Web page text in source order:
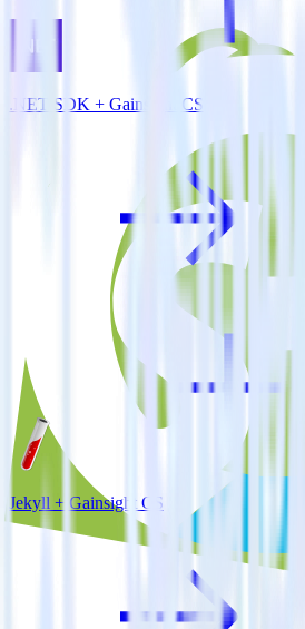
.NET SDK + Gainsight CS
Jekyll + Gainsight CS